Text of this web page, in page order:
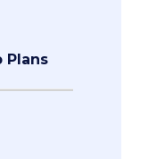
Plans